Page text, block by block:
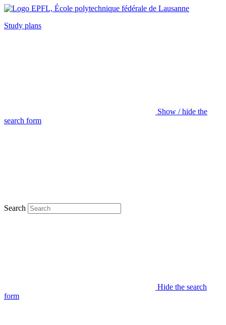
Study plans
Show / hide the
search form
Search
Hide the search
form